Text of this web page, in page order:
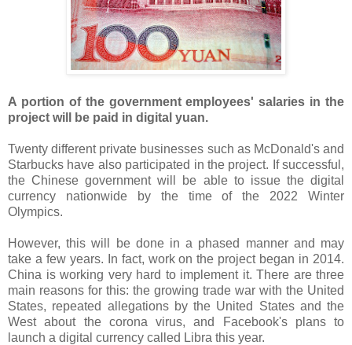
A portion of the government employees' salaries in the
project will be paid in digital yuan.
Twenty different private businesses such as McDonald's and
Starbucks have also participated in the project. If successful,
the Chinese government will be able to issue the digital
currency nationwide by the time of the 2022 Winter
Olympics.
However, this will be done in a phased manner and may
take a few years. In fact, work on the project began in 2014.
China is working very hard to implement it. There are three
main reasons for this: the growing trade war with the United
States, repeated allegations by the United States and the
West about the corona virus, and Facebook's plans to
launch a digital currency called Libra this year.